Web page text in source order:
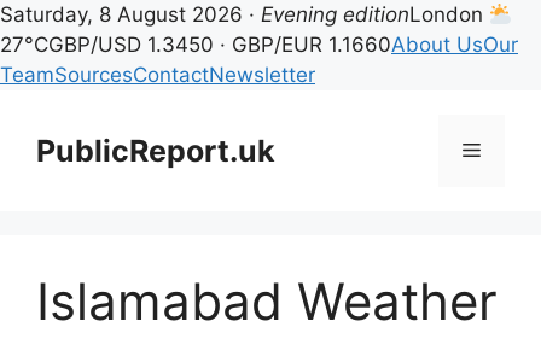
Saturday, 8 August 2026 · Evening editionLondon
27°CGBP/USD 1.3450 · GBP/EUR 1.1660About UsOur
TeamSourcesContactNewsletter
contentPublicReport.uk Menu
Islamabad Weather